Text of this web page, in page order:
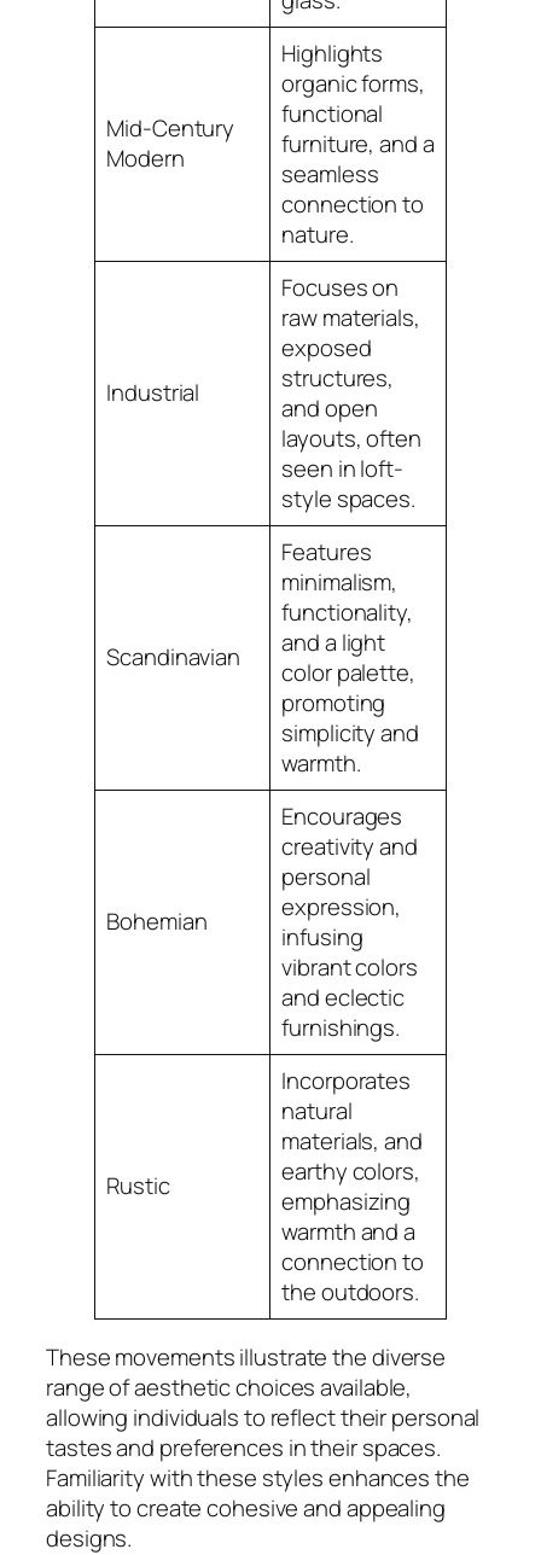
Mid-Century
Modern
Highlights
organic forms,
functional
furniture, and a
seamless
connection to
nature.
Industrial
Focuses on
raw materials,
exposed
structures,
and open
layouts, often
seen in loft-
style spaces.
Scandinavian
Features
minimalism,
functionality,
and a light
color palette,
promoting
simplicity and
warmth.
Bohemian
Encourages
creativity and
personal
expression,
infusing
vibrant colors
and eclectic
furnishings.
Rustic
Incorporates
natural
materials, and
earthy colors,
emphasizing
warmth and a
connection to
the outdoors.
These movements illustrate the diverse
range of aesthetic choices available,
allowing individuals to reflect their personal
tastes and preferences in their spaces.
Familiarity with these styles enhances the
ability to create cohesive and appealing
designs.